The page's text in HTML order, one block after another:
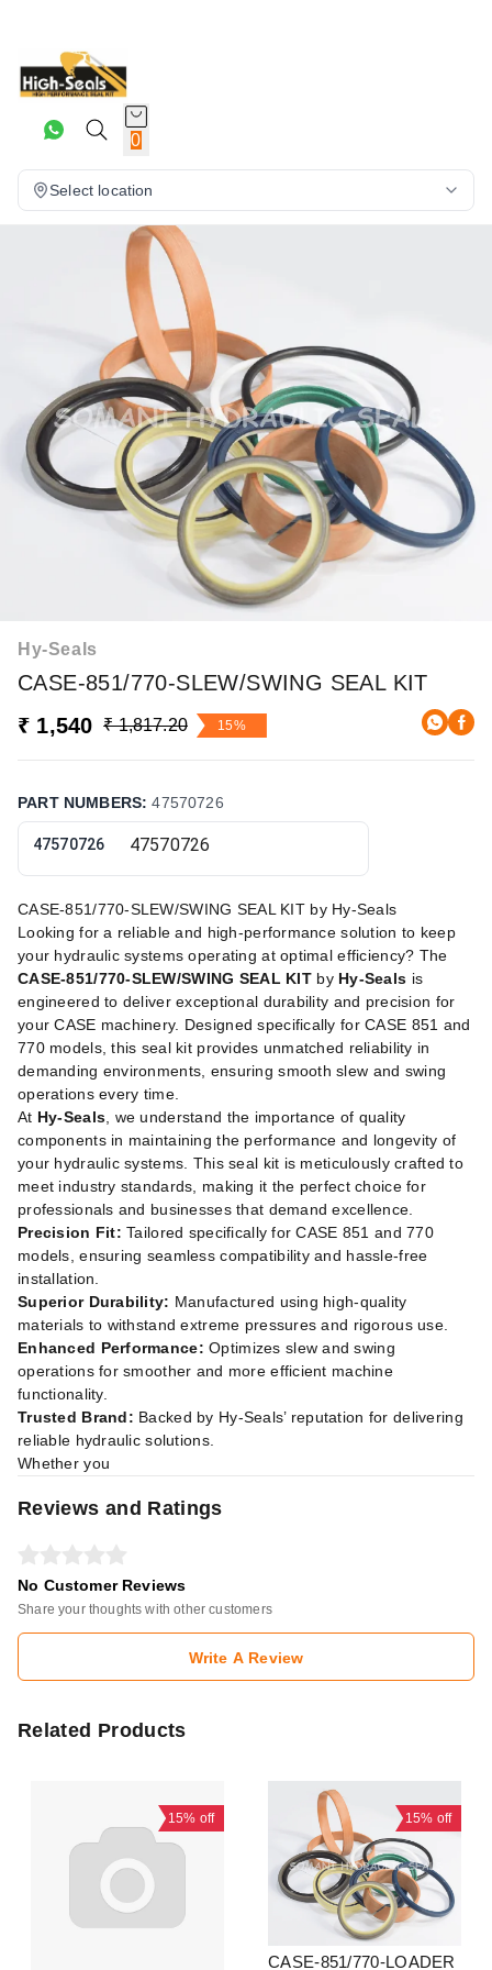
0
Select location
Hy-Seals
CASE-851/770-SLEW/SWING SEAL KIT
₹ 1,540
₹ 1,817.20 15%
PART NUMBERS:47570726
47570726
CASE-851/770-SLEW/SWING SEAL KIT by Hy-Seals
Looking for a reliable and high-performance solution to keep
your hydraulic systems operating at optimal efficiency? The
CASE-851/770-SLEW/SWING SEAL KITby Hy-Seals is
engineered to deliver exceptional durability and precision for
your CASE machinery. Designed specifically for CASE 851 and
770 models, this seal kit provides unmatched reliability in
demanding environments, ensuring smooth slew and swing
operations every time.
At Hy-Seals , we understand the importance of quality
components in maintaining the performance and longevity of
your hydraulic systems. This seal kit is meticulously crafted to
meet industry standards, making it the perfect choice for
professionals and businesses that demand excellence.
Precision Fit: Tailored specifically for CASE 851 and 770
models, ensuring seamless compatibility and hassle-free
installation.
Superior Durability: Manufactured using high-quality
materials to withstand extreme pressures and rigorous use.
Enhanced Performance: Optimizes slew and swing
operations for smoother and more efficient machine
functionality.
Trusted Brand: Backed by Hy-Seals’ reputation for delivering
reliable hydraulic solutions.
Whether you
Reviews and Ratings
No Customer Reviews
Share your thoughts with other customers
Write A Review
Related Products
15% off 15% off
CASE-851/770-LOADER